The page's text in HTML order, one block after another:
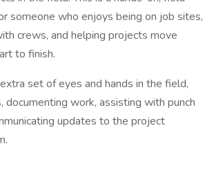
someone who enjoys being on job sites,
crews, and helping projects move
to finish.
extra set of eyes and hands in the field,
documenting work, assisting with punch
updates to the project